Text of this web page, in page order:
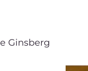
Ginsberg